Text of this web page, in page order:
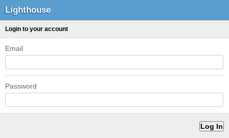
Lighthouse
Login to your account
Email
Password